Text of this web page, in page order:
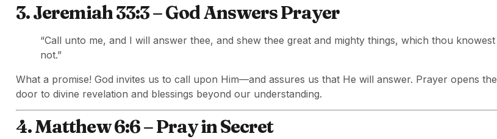
3. Jeremiah 33:3 – God Answers Prayer
“Call unto me, and I will answer thee, and shew thee great and mighty things, which thou knowest
not.”
What a promise! God invites us to call upon Him—and assures us that He will answer. Prayer opens the
door to divine revelation and blessings beyond our understanding.
4. Matthew 6:6 – Pray in Secret